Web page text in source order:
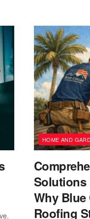
HOME AND
Solutions
Why Blue
Roofing